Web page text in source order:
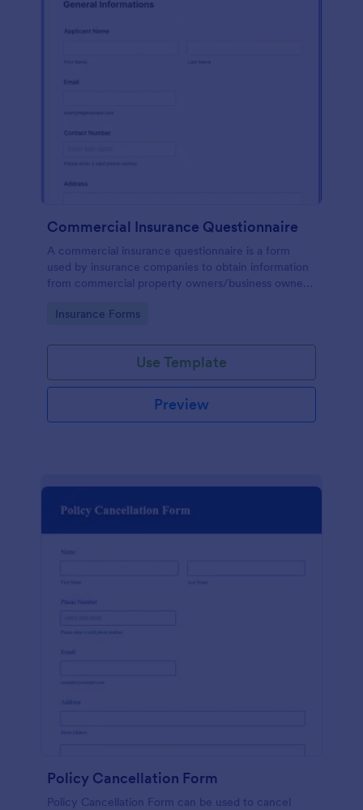
Commercial Insurance Questionnaire
A commercial insurance questionnaire is a form
used by insurance companies to obtain information
from commercial property owners/business owners
Go to Category:
Insurance Forms
Use Template
Preview
Policy Cancellation Form
Policy Cancellation Form can be used to cancel